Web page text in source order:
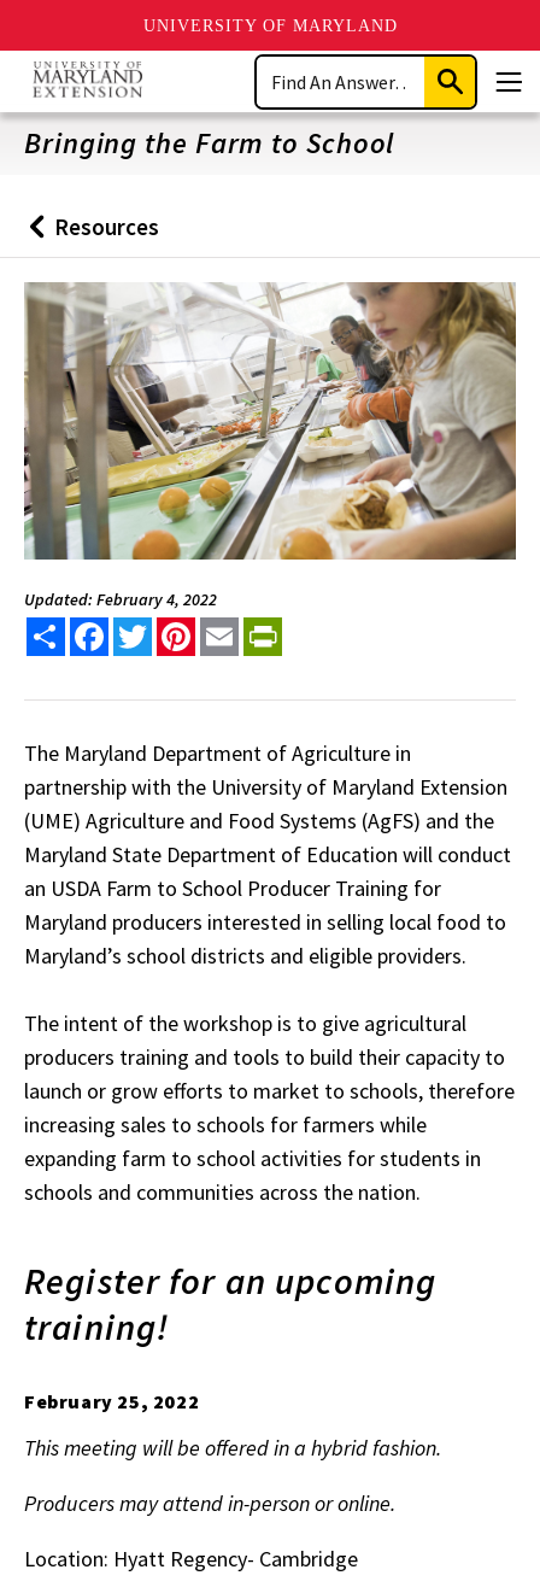
UNIVERSITY OF MARYLAND
Skip
main
content
Search
Submit
Search
Bringing the Farm to School
Back
to
Resources
Updated: February 4, 2022
Share FacebookTwitterPinterest
Email
The Maryland Department of Agriculture in
partnership with the University of Maryland Extension
(UME) Agriculture and Food Systems (AgFS) and the
Maryland State Department of Education will conduct
an USDA Farm to School Producer Training for
Maryland producers interested in selling local food to
Maryland’s school districts and eligible providers.
The intent of the workshop is to give agricultural
producers training and tools to build their capacity to
launch or grow efforts to market to schools, therefore
increasing sales to schools for farmers while
expanding farm to school activities for students in
schools and communities across the nation.
Register for an upcoming
training!
February 25, 2022
This meeting will be offered in a hybrid fashion.
Producers may attend in-person or online.
Location: Hyatt Regency- Cambridge